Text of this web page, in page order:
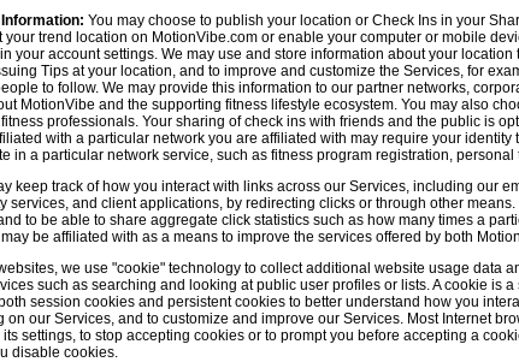
You may choose to publish your location or Check Ins in your
your trend location on MotionVibe.com or enable your computer or mobile
your account settings. We may use and store information about your
Tips at your location, and to improve and customize the Services, for
to follow. We may provide this information to our partner networks,
MotionVibe and the supporting fitness lifestyle ecosystem. You may also
professionals. Your sharing of check ins with friends and the public is
with a particular network you are affiliated with may require your
in a particular network service, such as fitness program registration,
keep track of how you interact with links across our Services, including our
services, and client applications, by redirecting clicks or through other
to be able to share aggregate click statistics such as how many times a
be affiliated with as a means to improve the services offered by both
we use "cookie" technology to collect additional website usage data
such as searching and looking at public user profiles or lists. A cookie is
session cookies and persistent cookies to better understand how you
on our Services, and to customize and improve our Services. Most Internet
settings, to stop accepting cookies or to prompt you before accepting a
disable cookies.